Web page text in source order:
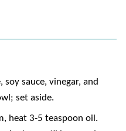
soy sauce, vinegar, and
set aside.
heat 3-5 teaspoon oil.